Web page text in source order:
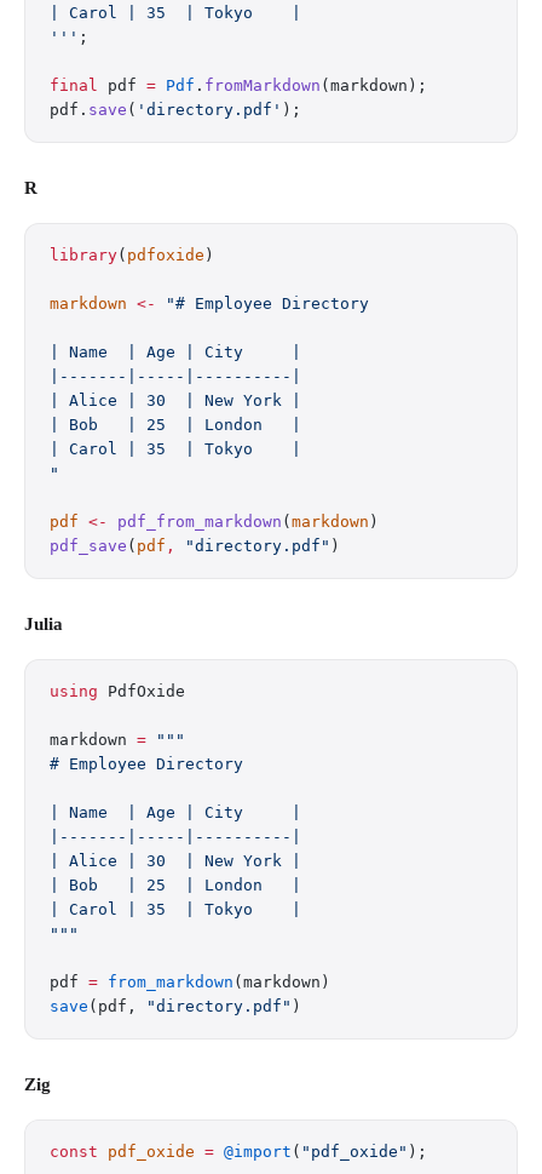
| Carol | 35  | Tokyo    |
''' ;
final pdf = Pdf . fromMarkdown (markdown);
pdf. save ( 'directory.pdf' );
R
library( pdfoxide )
markdown <- "# Employee Directory
| Name  | Age | City     |
|-------|-----|----------|
| Alice | 30  | New York |
| Bob   | 25  | London   |
| Carol | 35  | Tokyo    |
"
pdf <- pdf_from_markdown ( markdown )
pdf_save ( pdf , "directory.pdf" )
Julia
using PdfOxide
markdown = """
# Employee Directory
| Name  | Age | City     |
|-------|-----|----------|
| Alice | 30  | New York |
| Bob   | 25  | London   |
| Carol | 35  | Tokyo    |
"""
pdf = from_markdown (markdown)
save (pdf, "directory.pdf" )
Zig
const pdf_oxide = @import ( "pdf_oxide" );